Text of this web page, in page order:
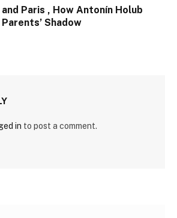
Paris , How Antonín Holub
Shadow
in to post a comment.